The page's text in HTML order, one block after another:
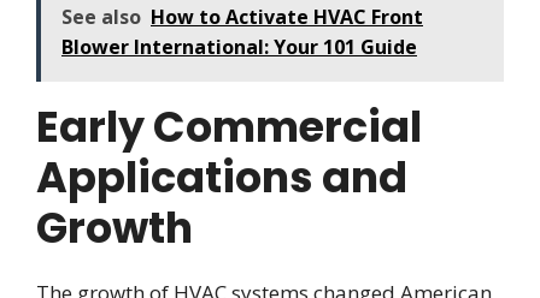
See also How to Activate HVAC Front
Blower International: Your 101 Guide
Early Commercial
Applications and
Growth
The growth of HVAC systems changed American